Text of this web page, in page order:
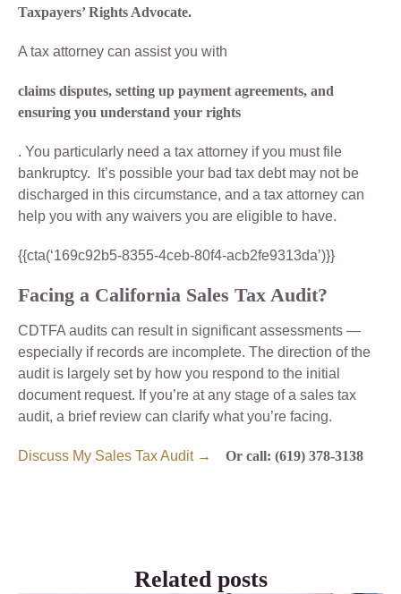
Taxpayers’ Rights Advocate.
A tax attorney can assist you with
claims disputes, setting up payment agreements, and
ensuring you understand your rights
. You particularly need a tax attorney if you must file
bankruptcy. It’s possible your bad tax debt may not be
discharged in this circumstance, and a tax attorney can
help you with any waivers you are eligible to have.
{{cta(‘169c92b5-8355-4ceb-80f4-acb2fe9313da’)}}
Facing a California Sales Tax Audit?
CDTFA audits can result in significant assessments —
especially if records are incomplete. The direction of the
audit is largely set by how you respond to the initial
document request. If you’re at any stage of a sales tax
audit, a brief review can clarify what you’re facing.
Discuss My Sales Tax Audit → Or call: (619) 378-3138
Related posts